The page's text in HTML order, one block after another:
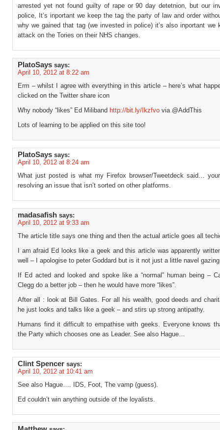
arrested yet not found guilty of rape or 90 day detetnion, but our
police, It’s inportant we keep the tag the party of law and order
why we gained that tag (we invested in police) it’s also inportant we
attack on the Tories on their NHS changes.
PlatoSays says:
April 10, 2012 at 8:22 am
Erm – whilst I agree with everything in this article – here’s what
clicked on the Twitter share icon
Why nobody “likes” Ed Miliband http://bit.ly/Ikzfvo via @AddThis
Lots of learning to be applied on this site too!
PlatoSays says:
April 10, 2012 at 8:24 am
What just posted is what my Firefox browser/Tweetdeck said…
resolving an issue that isn’t sorted on other platforms.
madasafish says:
April 10, 2012 at 9:33 am
The article title says one thing and then the actual article goes all
I am afraid Ed looks like a geek and this article was apparently
well – I apologise to peter Goddard but is it not just a little navel
If Ed acted and looked and spoke like a “normal” human being –
Clegg do a better job – then he would have more “likes”.
After all : look at Bill Gates. For all his wealth, good deeds and
he just looks and talks like a geek – and stirs up strong antipathy.
Humans find it difficult to empathise with geeks. Everyone knows
the Party which chooses one as Leader. See also Hague…
Clint Spencer says:
April 10, 2012 at 10:41 am
See also Hague…. IDS, Foot, The vamp (guess).
Ed couldn’t win anything outside of the loyalists.